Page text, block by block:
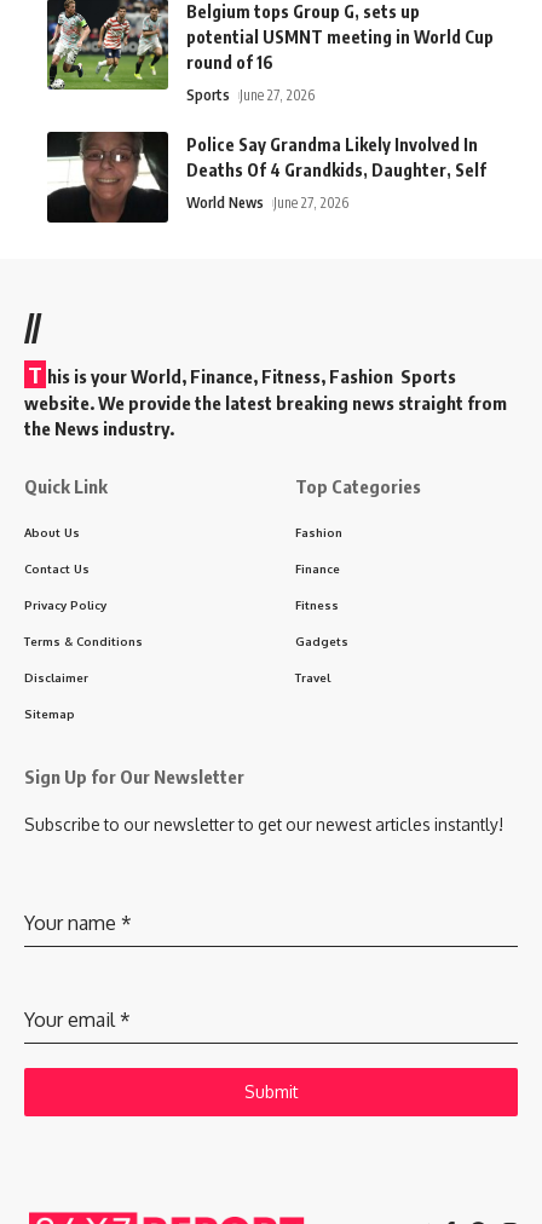
Belgium tops Group G, sets up
potential USMNT meeting in World Cup
round of 16
Sports June 27, 2026
Police Say Grandma Likely Involved In
Deaths Of 4 Grandkids, Daughter, Self
World News June 27, 2026
//
T his is your World, Finance, Fitness, Fashion Sports
website. We provide the latest breaking news straight from
the News industry.
Quick Link
About Us
Contact Us
Privacy Policy
Terms & Conditions
Disclaimer
Sitemap
Top Categories
Fashion
Finance
Fitness
Gadgets
Travel
Sign Up for Our Newsletter
Subscribe to our newsletter to get our newest articles instantly!
Your name *
Your email*
Submit